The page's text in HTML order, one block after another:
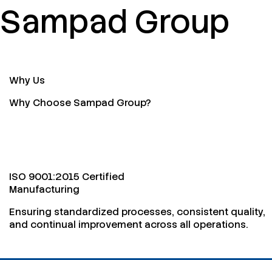
Sampad Group
Why Us
Why Choose Sampad Group?
ISO 9001:2015 Certified
Manufacturing
Ensuring standardized processes, consistent quality,
and continual improvement across all operations.